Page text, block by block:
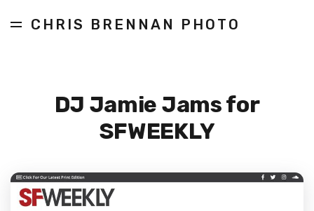
CHRIS BRENNAN PHOTO
DJ Jamie Jams for
SFWEEKLY